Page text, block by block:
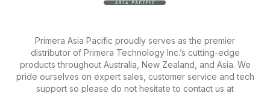
Primera Asia Pacific proudly serves as the premier
distributor of Primera Technology Inc.’s cutting-edge
products throughout Australia, New Zealand, and Asia. We
pride ourselves on expert sales, customer service and tech
support so please do not hesitate to contact us at